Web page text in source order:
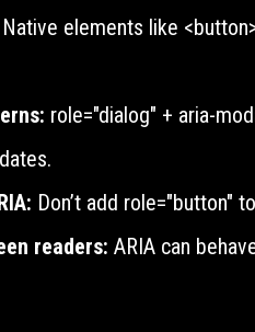
Native elements like
role="dialog" + aria-
Don’t add role="button"
readers: ARIA can